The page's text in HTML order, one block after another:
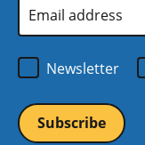
Address
Newsletter